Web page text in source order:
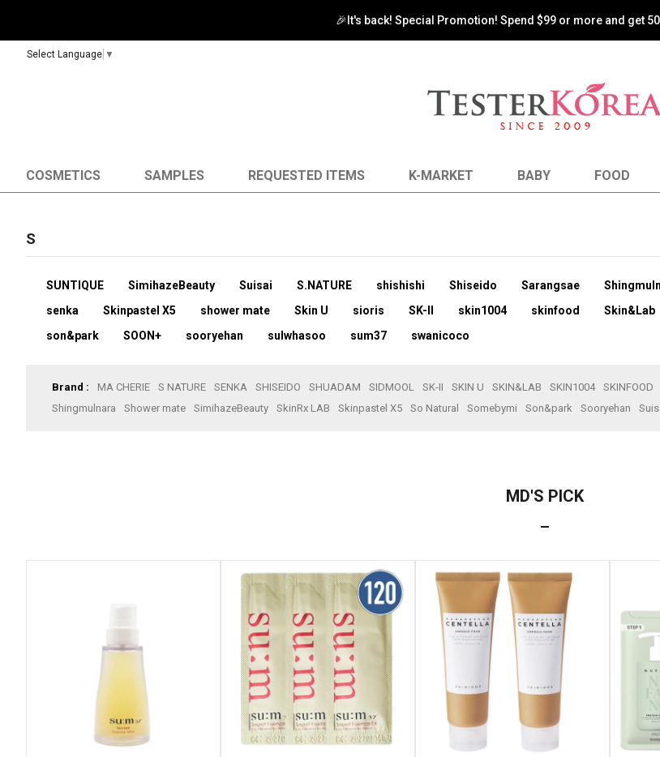
🎉It's back! Special Promotion! Spend $99 or more and get
Select Language ▼
COSMETICS SAMPLES REQUESTED ITEMS K-MARKET BABY FOOD
S
SUNTIQUE SimihazeBeauty Suisai S.NATURE shishishi Shiseido Sarangsae
senka
Skinpastel X5 shower mate Skin U sioris SK-II skin1004 skinfood Skin&Lab
son&park
SOON+ sooryehan sulwhasoo sum37 swanicoco
Brand : MA CHERIE S NATURE SENKA SHISEIDO SHUADAM SIDMOOL SK-II SKIN U SKIN&LAB SKIN1004 SKINFOOD
Shingmulnara
Shower mate SimihazeBeauty SkinRx LAB Skinpastel X5 So Natural Somebymi Son&park Sooryehan